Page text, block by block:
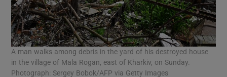
A man walks among debris in the yard of his destroyed house
in the village of Mala Rogan, east of Kharkiv, on Sunday.
Photograph: Sergey Bobok/AFP via Getty Images